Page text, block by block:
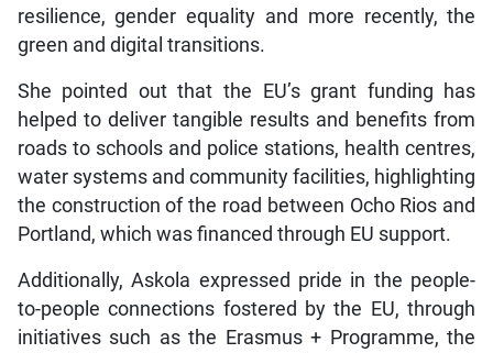
resilience, gender equality and more recently, the
green and digital transitions.
She pointed out that the EU’s grant funding has
helped to deliver tangible results and benefits from
roads to schools and police stations, health centres,
water systems and community facilities, highlighting
the construction of the road between Ocho Rios and
Portland, which was financed through EU support.
Additionally, Askola expressed pride in the people-
to-people connections fostered by the EU, through
initiatives such as the Erasmus + Programme, the